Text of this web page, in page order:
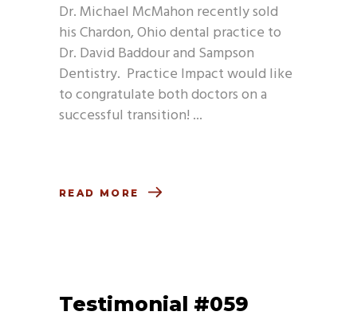
Dr. Michael McMahon recently sold
his Chardon, Ohio dental practice to
Dr. David Baddour and Sampson
Dentistry. Practice Impact would like
to congratulate both doctors on a
successful transition!
READ MORE
Testimonial #059